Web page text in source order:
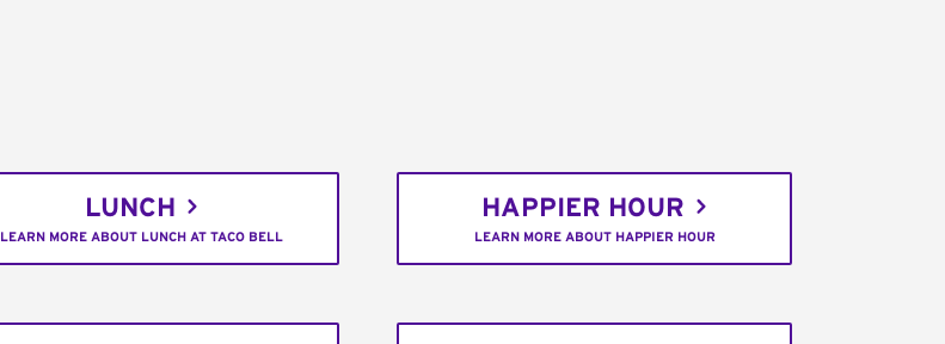
LUNCH
LEARN MORE ABOUT LUNCH AT TACO BELL
HAPPIER HOUR
LEARN MORE ABOUT HAPPIER HOUR